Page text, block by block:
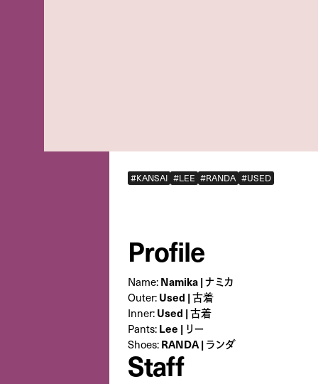
#KANSAI #LEE #RANDA #USED
Profile
Name:Namika | ナミカ
Outer:Used | 古着
Inner:Used | 古着
Pants:Lee | リー
Shoes:RANDA | ランダ
Staff